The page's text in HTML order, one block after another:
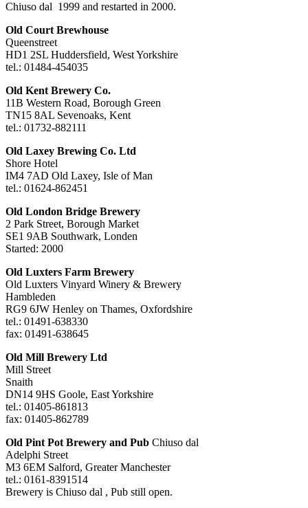
Chiuso dal 1999 and restarted in 2000.
Old Court Brewhouse
Queenstreet
HD1 2SL Huddersfield, West Yorkshire
tel.: 01484-454035
Old Kent Brewery Co.
11B Western Road, Borough Green
TN15 8AL Sevenoaks, Kent
tel.: 01732-882111
Old Laxey Brewing Co. Ltd
Shore Hotel
IM4 7AD Old Laxey, Isle of Man
tel.: 01624-862451
Old London Bridge Brewery
2 Park Street, Borough Market
SE1 9AB Southwark, Londen
Started: 2000
Old Luxters Farm Brewery
Old Luxters Vinyard Winery & Brewery
Hambleden
RG9 6JW Henley on Thames, Oxfordshire
tel.: 01491-638330
fax: 01491-638645
Old Mill Brewery Ltd
Mill Street
Snaith
DN14 9HS Goole, East Yorkshire
tel.: 01405-861813
fax: 01405-862789
Old Pint Pot Brewery and Pub Chiuso dal
Adelphi Street
M3 6EM Salford, Greater Manchester
tel.: 0161-8391514
Brewery is Chiuso dal , Pub still open.